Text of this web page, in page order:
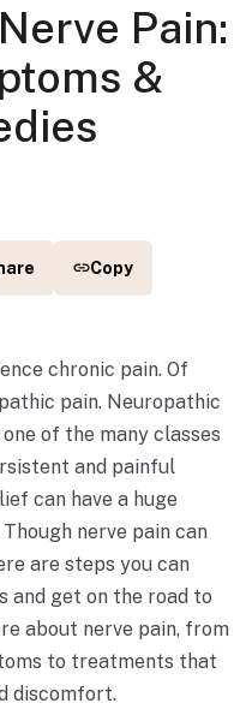
Pain:
&
Copy
chronic pain. Of
pain. Neuropathic
of the many classes
and painful
can have a huge
nerve pain can
are steps you can
and get on the road to
about nerve pain, from
to treatments that
discomfort.